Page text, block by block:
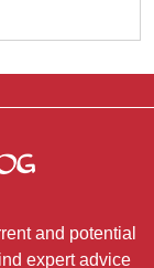
and potential
expert advice